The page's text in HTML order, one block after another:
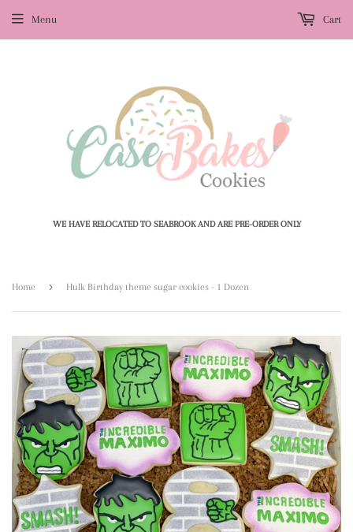
WE HAVE RELOCATED TO SEABROOK AND ARE PRE-ORDER ONLY
Menu Cart
Home › Hulk Birthday theme sugar cookies - 1 Dozen